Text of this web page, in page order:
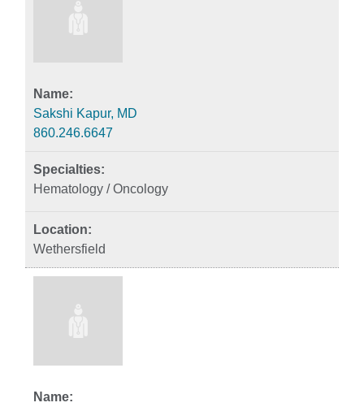
Sakshi Kapur, MD
860.246.6647
Hematology / Oncology
Wethersfield